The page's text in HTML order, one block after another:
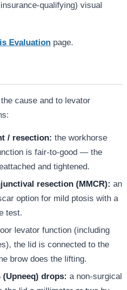
qualifying) visual
Evaluation page.
cause and to levator
/ resection: the workhorse
is fair-to-good — the
and tightened.
resection (MMCR): an
option for mild ptosis with a
test.
levator function (including
the lid is connected to the
brow does the lifting.
(Upneeq) drops: a non-surgical